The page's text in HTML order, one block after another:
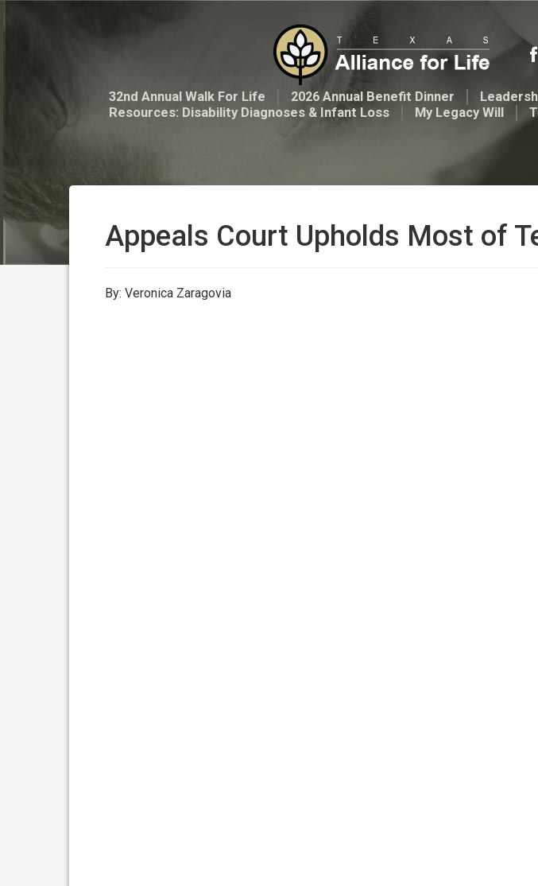
32nd Annual Walk For Life 2026 Annual Benefit Dinner
Resources: Disability Diagnoses & Infant Loss
My Legacy Will
Appeals Court Upholds Most of
By: Veronica Zaragovia